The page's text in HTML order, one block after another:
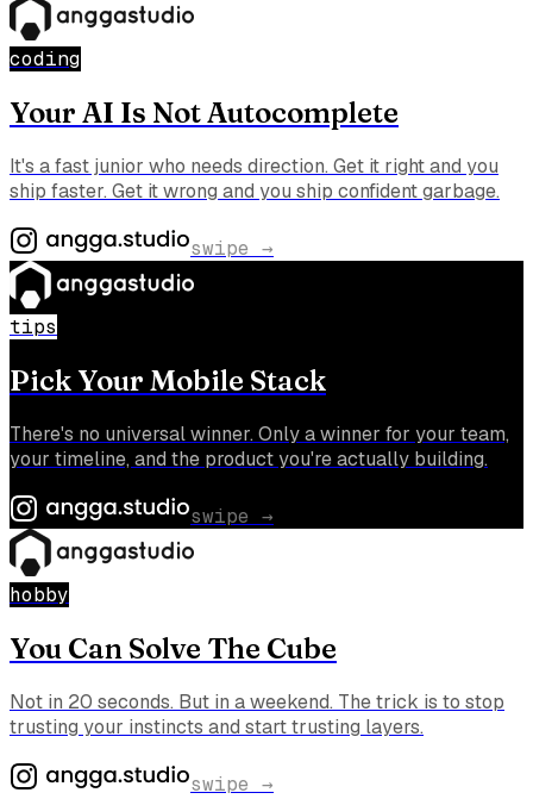
coding
Your AI Is Not Autocomplete
It's a fast junior who needs direction. Get it right and you
ship faster. Get it wrong and you ship confident garbage.
swipe →
tips
Pick Your Mobile Stack
There's no universal winner. Only a winner for your team,
your timeline, and the product you're actually building.
swipe →
hobby
You Can Solve The Cube
Not in 20 seconds. But in a weekend. The trick is to stop
trusting your instincts and start trusting layers.
swipe →